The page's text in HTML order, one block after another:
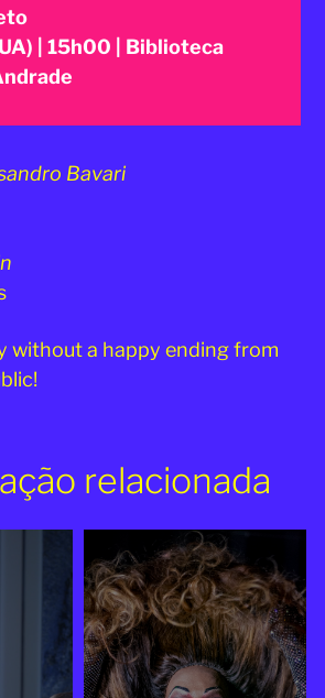
| 15h00 | Biblioteca
Bavari
without a happy ending from
relacionada